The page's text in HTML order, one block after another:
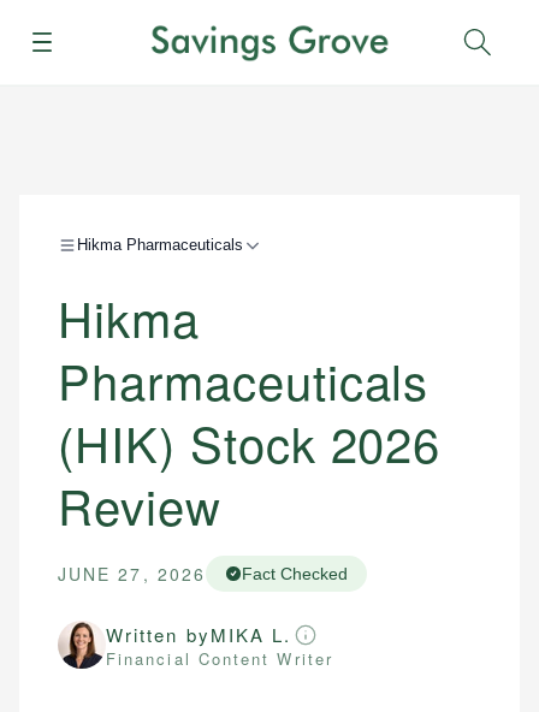
Menu
Hikma Pharmaceuticals
Hikma
Pharmaceuticals
(HIK) Stock 2026
Review
JUNE 27, 2026 Fact Checked
Written byMIKA L.
Financial Content Writer